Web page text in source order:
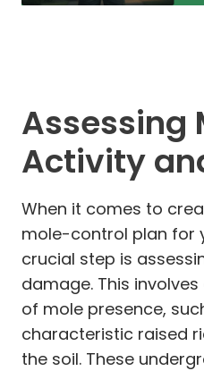
Assessing
Activity
When it comes to
mole-control plan for
crucial step is
damage. This
of mole presence,
characteristic raised
the soil. These